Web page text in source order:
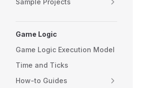
Sample Projects
Game Logic
Game Logic Execution Model
Time and Ticks
How-to Guides